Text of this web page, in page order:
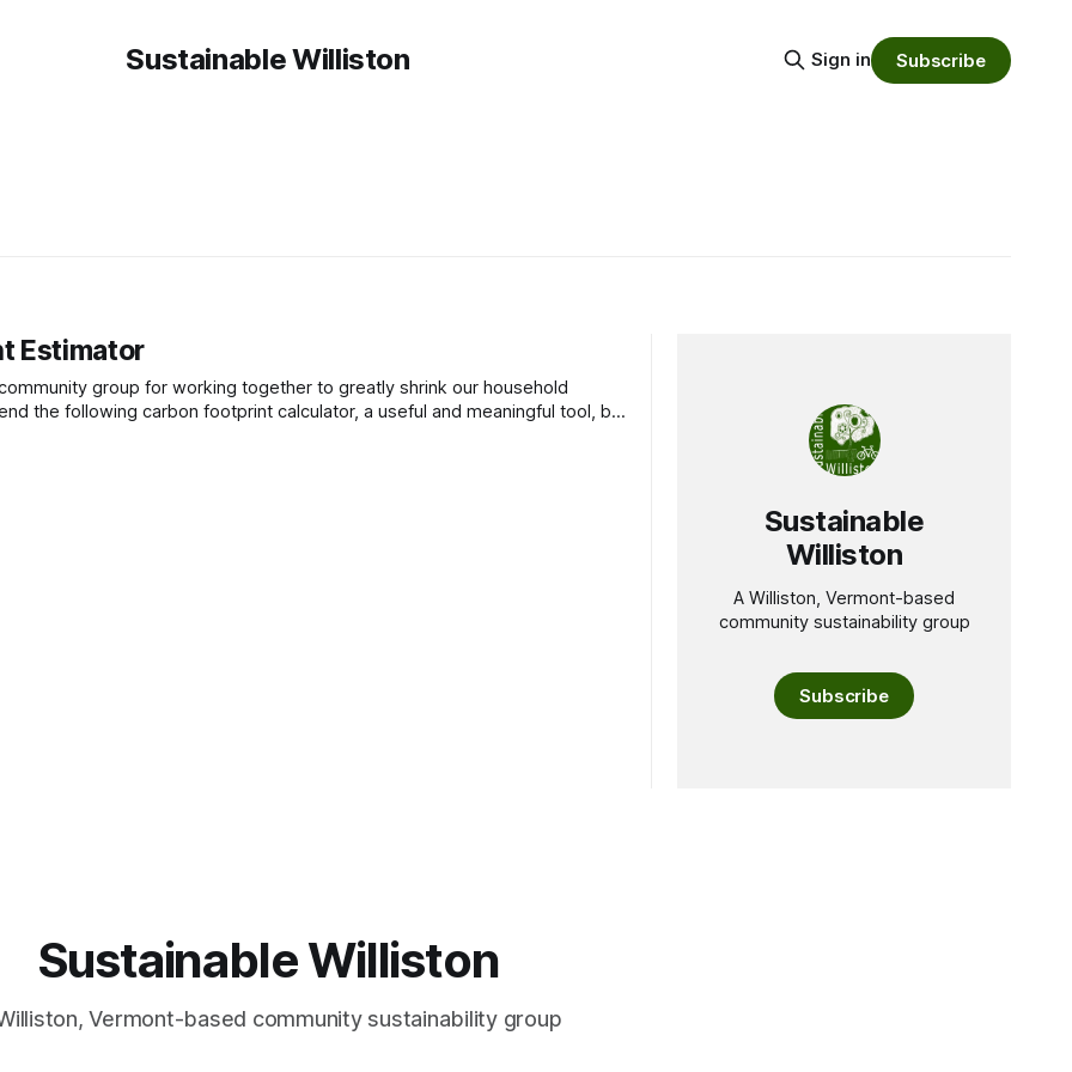
Sustainable Williston Sign in Subscribe
Estimator
group for working together to greatly shrink our household
the following carbon footprint calculator, a useful and meaningful tool, but
Sustainable
Williston
A Williston, Vermont-based
community sustainability group
Subscribe
Sustainable Williston
Vermont-based community sustainability group